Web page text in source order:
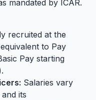
mandated by ICAR.
recruited at the
to Pay
Pay starting
Salaries vary
its